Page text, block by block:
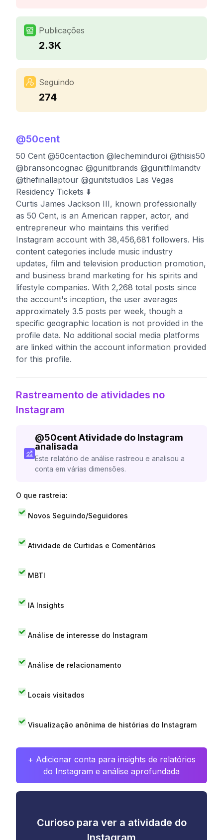
Publicações
2.3K
Seguindo
274
@50cent
50 Cent @50centaction @lecheminduroi @thisis50
@bransoncognac @gunitbrands @gunitfilmandtv
@thefinallaptour @gunitstudios Las Vegas
Residency Tickets ⬇️
Curtis James Jackson III, known professionally
as 50 Cent, is an American rapper, actor, and
entrepreneur who maintains this verified
Instagram account with 38,456,681 followers. His
content categories include music industry
updates, film and television production promotion,
and business brand marketing for his spirits and
lifestyle companies. With 2,268 total posts since
the account's inception, the user averages
approximately 3.5 posts per week, though a
specific geographic location is not provided in the
profile data. No additional social media platforms
are linked within the account information provided
for this profile.
Rastreamento de atividades no
Instagram
@50cent Atividade do Instagram
analisada
Este relatório de análise rastreou e analisou a
conta em várias dimensões.
O que rastreia:
Novos Seguindo/Seguidores
Atividade de Curtidas e Comentários
MBTI
IA Insights
Análise de interesse do Instagram
Análise de relacionamento
Locais visitados
Visualização anônima de histórias do Instagram
+ Adicionar conta para insights de relatórios
do Instagram e análise aprofundada
Curioso para ver a atividade do
Instagram